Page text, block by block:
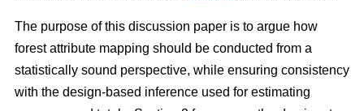
The purpose of this discussion paper is to argue how
forest attribute mapping should be conducted from a
statistically sound perspective, while ensuring consistency
with the design-based inference used for estimating